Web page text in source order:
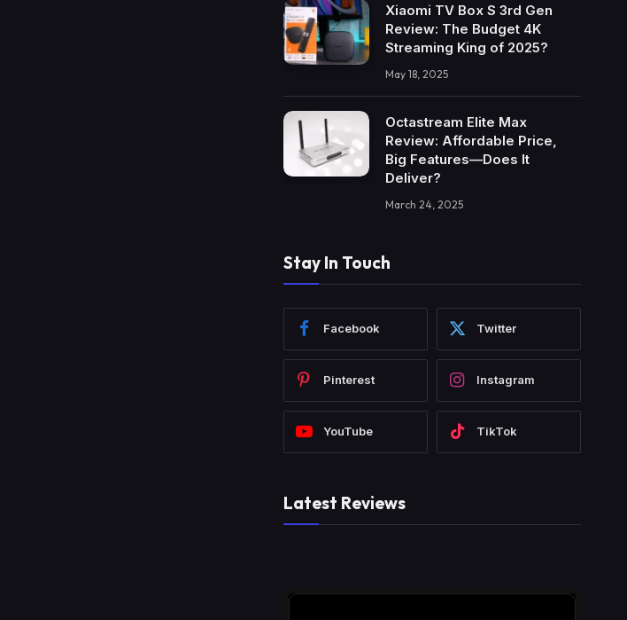
Xiaomi TV Box S 3rd Gen
Review: The Budget 4K
Streaming King of 2025?
May 18, 2025
Octastream Elite Max
Review: Affordable Price,
Big Features—Does It
Deliver?
March 24, 2025
Stay In Touch
Facebook Twitter
Pinterest Instagram
YouTube TikTok
Latest Reviews